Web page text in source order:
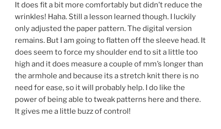
It does fit a bit more comfortably but didn’t reduce the
wrinkles! Haha. Still a lesson learned though. I luckily
only adjusted the paper pattern. The digital version
remains. But I am going to flatten off the sleeve head. It
does seem to force my shoulder end to sit a little too
high and it does measure a couple of mm’s longer than
the armhole and because its a stretch knit there is no
need for ease, so it will probably help. I do like the
power of being able to tweak patterns here and there.
It gives me a little buzz of control!